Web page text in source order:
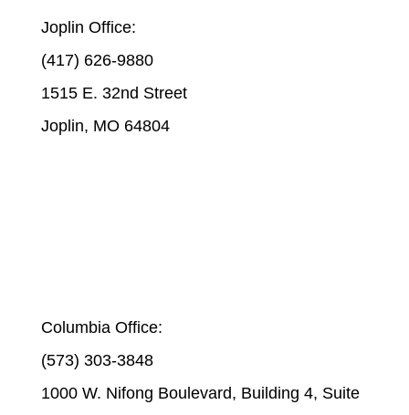
Joplin Office:
(417) 626-9880
1515 E. 32nd Street
Joplin, MO 64804
Columbia Office:
(573) 303-3848
1000 W. Nifong Boulevard, Building 4, Suite